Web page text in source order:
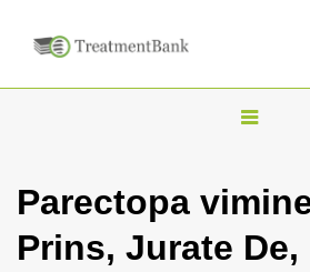
T
g
Parectopa
Prins, Jurate